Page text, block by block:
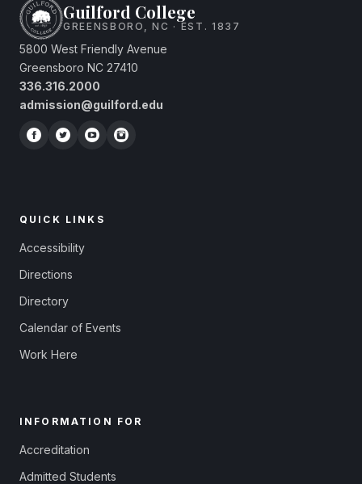
Guilford College
GREENSBORO, NC · EST. 1837
5800 West Friendly Avenue
Greensboro NC 27410
336.316.2000
admission@guilford.edu
QUICK LINKS
Accessibility
Directions
Directory
Calendar of Events
Work Here
INFORMATION FOR
Accreditation
Admitted Students